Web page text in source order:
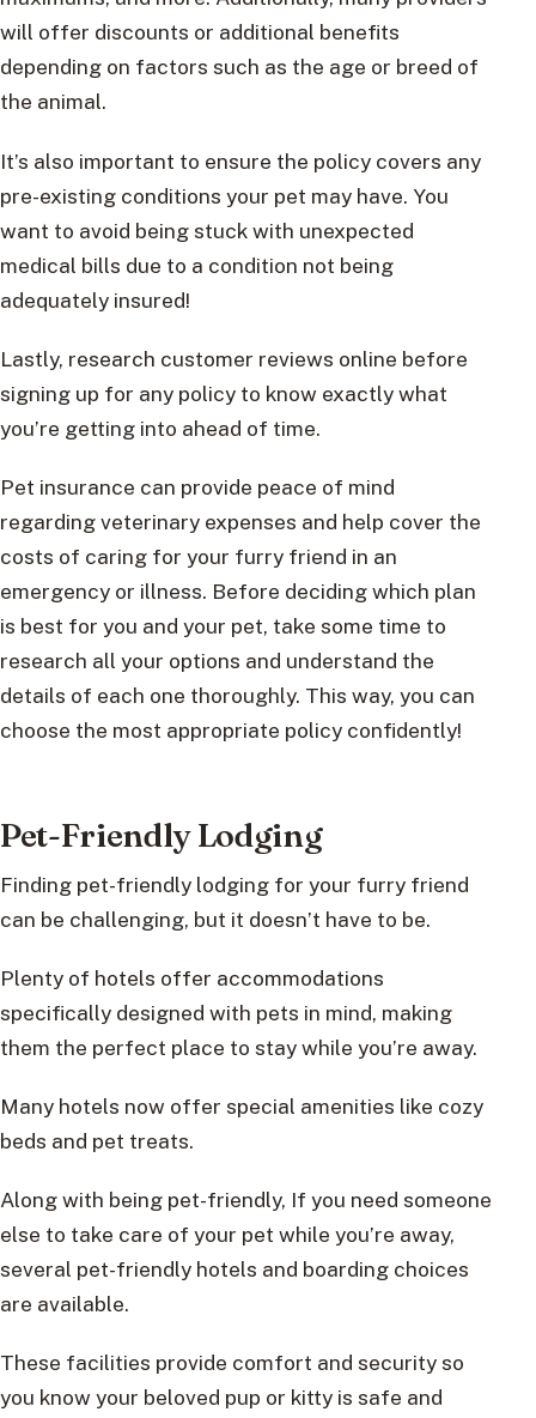
will offer discounts or additional benefits
depending on factors such as the age or breed of
the animal.
It’s also important to ensure the policy covers any
pre-existing conditions your pet may have. You
want to avoid being stuck with unexpected
medical bills due to a condition not being
adequately insured!
Lastly, research customer reviews online before
signing up for any policy to know exactly what
you’re getting into ahead of time.
Pet insurance can provide peace of mind
regarding veterinary expenses and help cover the
costs of caring for your furry friend in an
emergency or illness. Before deciding which plan
is best for you and your pet, take some time to
research all your options and understand the
details of each one thoroughly. This way, you can
choose the most appropriate policy confidently!
Pet-Friendly Lodging
Finding pet-friendly lodging for your furry friend
can be challenging, but it doesn’t have to be.
Plenty of hotels offer accommodations
specifically designed with pets in mind, making
them the perfect place to stay while you’re away.
Many hotels now offer special amenities like cozy
beds and pet treats.
Along with being pet-friendly, If you need someone
else to take care of your pet while you’re away,
several pet-friendly hotels and boarding choices
are available.
These facilities provide comfort and security so
you know your beloved pup or kitty is safe and